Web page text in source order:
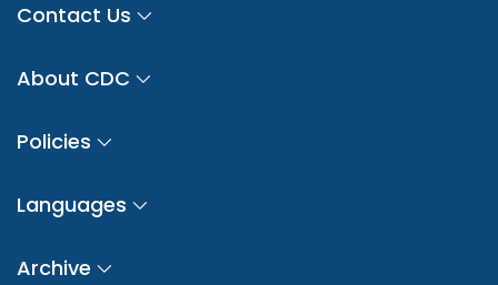
Contact Us
About CDC
Policies
Languages
Archive